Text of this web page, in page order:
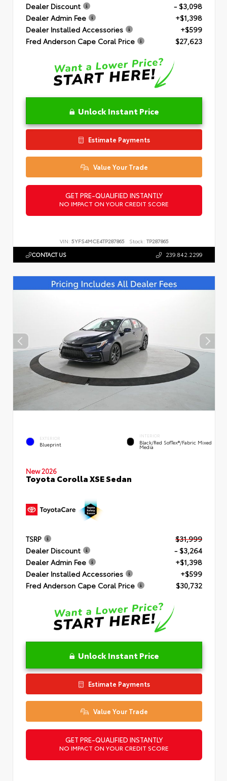
Dealer Discount
- $3,098
Dealer Admin Fee
+$1,398
Dealer Installed Accessories
+$599
Fred Anderson Cape Coral Price
$27,623
Unlock Instant Price
Estimate Payments
Value Your Trade
GET PRE-QUALIFIED INSTANTLY
NO IMPACT ON YOUR CREDIT SCORE
VIN: 5YFS4MCE4TP287865 Stock: TP287865
CONTACT US 239.842.2299
EXTERIOR
Blueprint
INTERIOR
Black/Red SofTex®/Fabric Mixed
Media
New 2026
Toyota Corolla XSE Sedan
TSRP
$31,999
Dealer Discount
- $3,264
Dealer Admin Fee
+$1,398
Dealer Installed Accessories
+$599
Fred Anderson Cape Coral Price
$30,732
Unlock Instant Price
Estimate Payments
Value Your Trade
GET PRE-QUALIFIED INSTANTLY
NO IMPACT ON YOUR CREDIT SCORE